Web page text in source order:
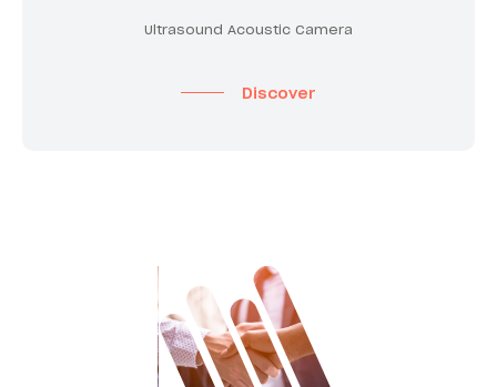
Ultrasound Acoustic Camera
Discover